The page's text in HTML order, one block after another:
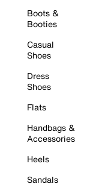
Boots &
Booties
Casual
Shoes
Dress
Shoes
Flats
Handbags &
Accessories
Heels
Sandals